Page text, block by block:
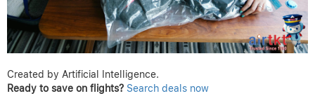
Created by Artificial Intelligence.
Ready to save on flights? Search deals now